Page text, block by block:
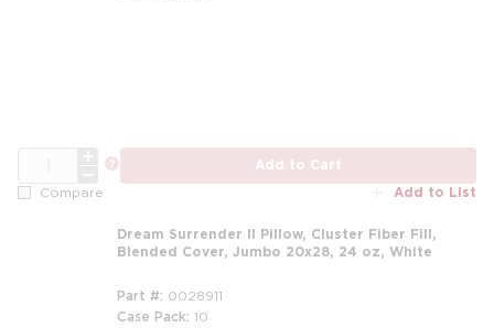
Add to Cart
Compare Add to List
Dream Surrender II Pillow, Cluster Fiber Fill,
Blended Cover, Jumbo 20x28, 24 oz, White
Part # 0028911
Case Pack 10